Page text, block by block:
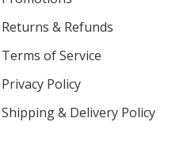
Returns & Refunds
Terms of Service
Privacy Policy
Shipping & Delivery Policy